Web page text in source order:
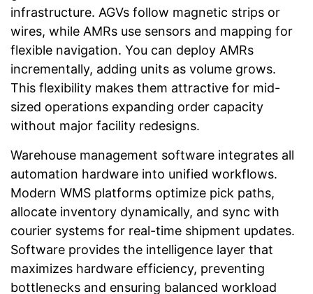
infrastructure. AGVs follow magnetic strips or
wires, while AMRs use sensors and mapping for
flexible navigation. You can deploy AMRs
incrementally, adding units as volume grows.
This flexibility makes them attractive for mid-
sized operations expanding order capacity
without major facility redesigns.
Warehouse management software integrates all
automation hardware into unified workflows.
Modern WMS platforms optimize pick paths,
allocate inventory dynamically, and sync with
courier systems for real-time shipment updates.
Software provides the intelligence layer that
maximizes hardware efficiency, preventing
bottlenecks and ensuring balanced workload